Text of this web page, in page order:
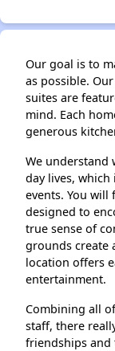
Our goal is to
as possible.
suites are
mind. Each
generous
We understand
day lives, which
events. You
designed to
true sense of
grounds create
location offers
entertainment.
Combining all
staff, there
friendships and